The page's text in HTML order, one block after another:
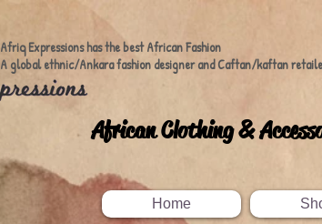
Afriq Expressions has the best African Fashion
A global ethnic/Ankara fashion designer and Caftan/kaftan
African Clothing &
Home